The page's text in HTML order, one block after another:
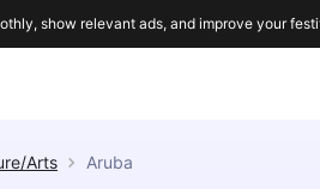
Arts Aruba
show relevant ads, and improve your